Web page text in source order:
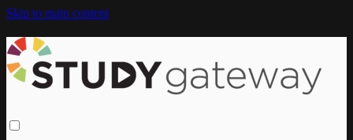
Skip to main content